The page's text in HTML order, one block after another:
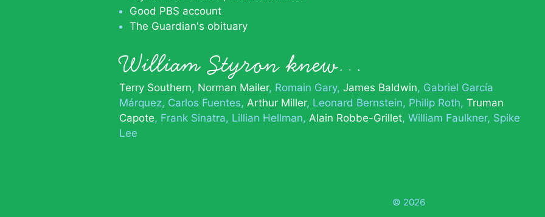
Good PBS account
The Guardian's obituary
William Styron knew…
Terry Southern Norman Mailer Romain Gary James Baldwin Gabriel García
Márquez Carlos Fuentes Arthur Miller Leonard Bernstein Philip Roth Truman
Capote Frank Sinatra Lillian Hellman Alain Robbe-Grillet William Faulkner Spike
Lee
© 2026